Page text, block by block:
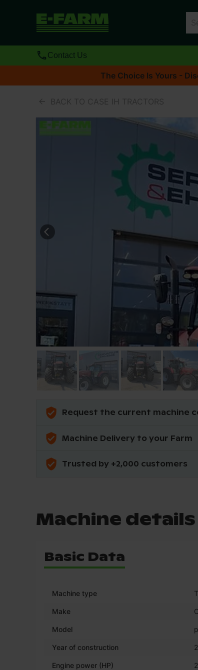
Contact Us
The Choice Is Yours -
BACK TO CASE IH TRACTORS
Request the current machine
Machine Delivery to your Farm
Trusted by +2,000 customers
Machine details
Basic Data
Machine type
Make
Model
Year of construction
Engine power (HP)